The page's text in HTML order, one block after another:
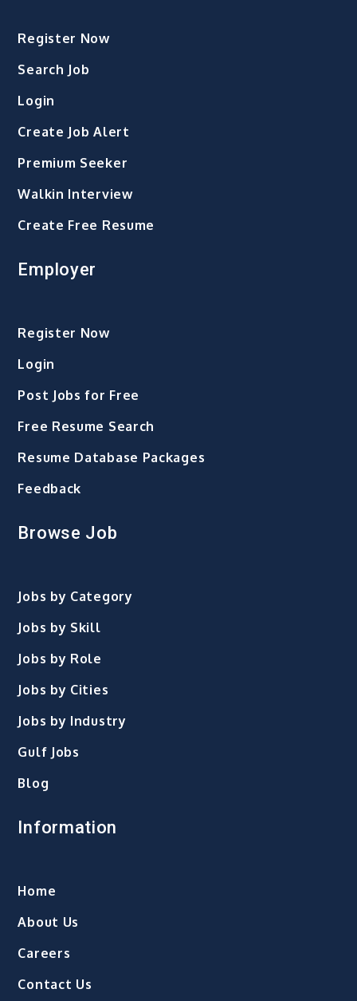
Register Now
Search Job
Login
Create Job Alert
Premium Seeker
Walkin Interview
Create Free Resume
Employer
Register Now
Login
Post Jobs for Free
Free Resume Search
Resume Database Packages
Feedback
Browse Job
Jobs by Category
Jobs by Skill
Jobs by Role
Jobs by Cities
Jobs by Industry
Gulf Jobs
Blog
Information
Home
About Us
Careers
Contact Us